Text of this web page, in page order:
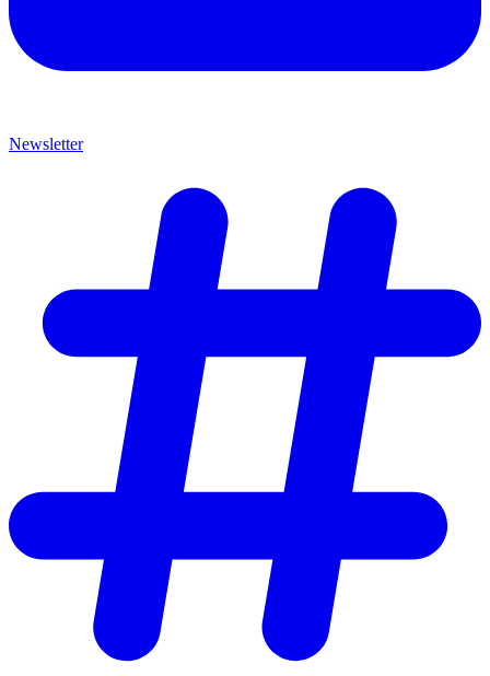
Newsletter